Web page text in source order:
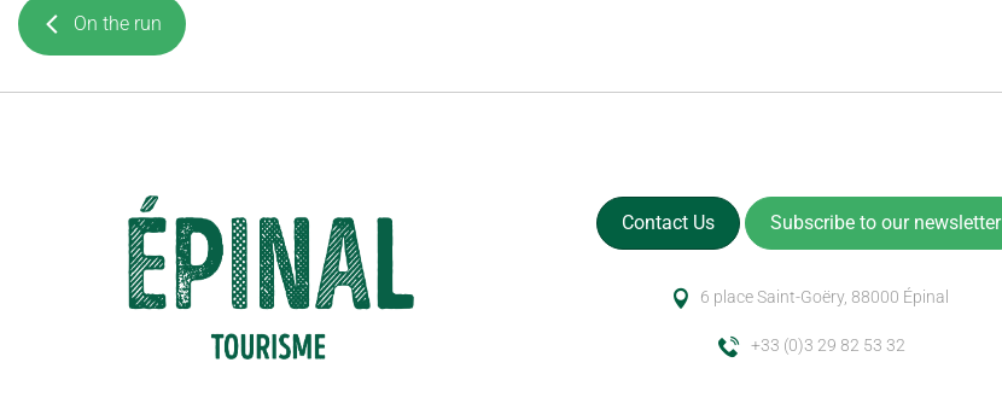
On the run
Contact Us Subscribe to our newsletter
6 place Saint-Goëry, 88000 Épinal
+33 (0)3 29 82 53 32